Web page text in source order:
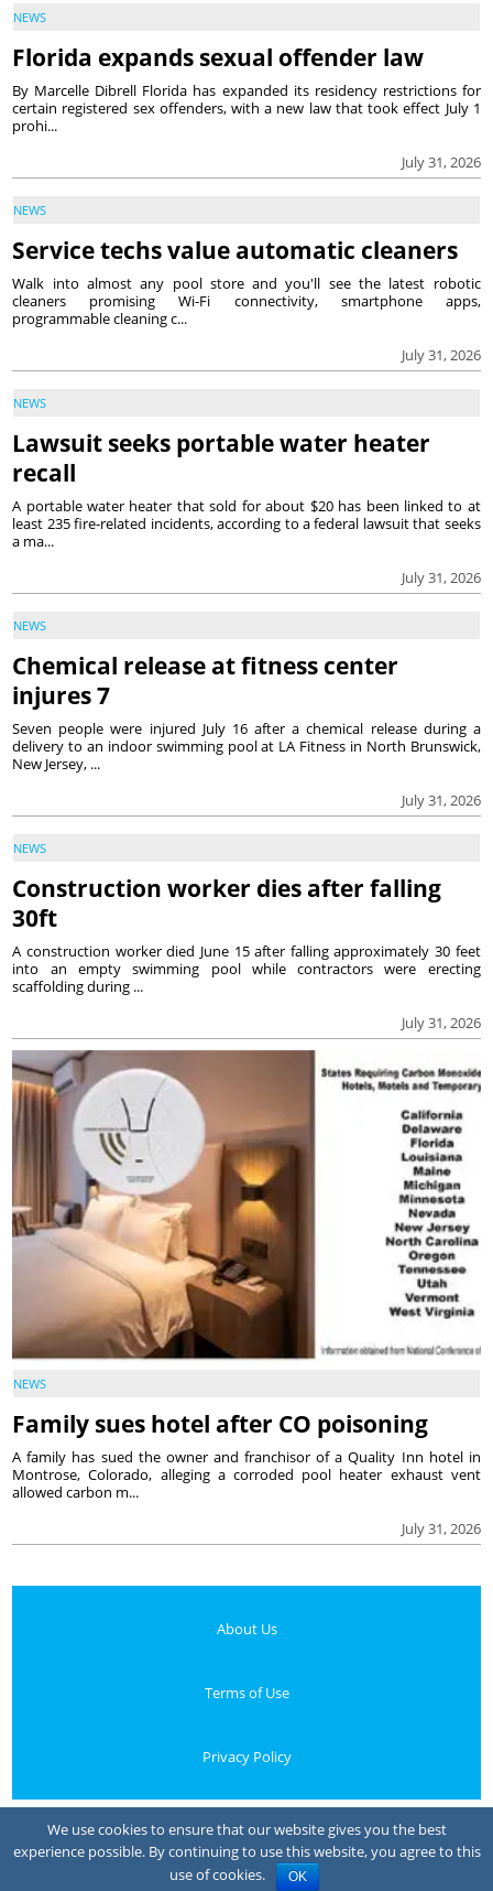
NEWS
Florida expands sexual offender law
July 31, 2026
By Marcelle Dibrell Florida has expanded its residency restrictions for
certain registered sex offenders, with a new law that took effect July 1
prohi...
NEWS
Service techs value automatic cleaners
July 31, 2026
Walk into almost any pool store and you'll see the latest robotic
cleaners promising Wi-Fi connectivity, smartphone apps,
programmable cleaning c...
NEWS
Lawsuit seeks portable water heater
recall
July 31, 2026
A portable water heater that sold for about $20 has been linked to at
least 235 fire-related incidents, according to a federal lawsuit that seeks
a ma...
NEWS
Chemical release at fitness center
injures 7
July 31, 2026
Seven people were injured July 16 after a chemical release during a
delivery to an indoor swimming pool at LA Fitness in North Brunswick,
New Jersey, ...
NEWS
Construction worker dies after falling
30ft
July 31, 2026
A construction worker died June 15 after falling approximately 30 feet
into an empty swimming pool while contractors were erecting
scaffolding during ...
NEWS
Family sues hotel after CO poisoning
July 31, 2026
A family has sued the owner and franchisor of a Quality Inn hotel in
Montrose, Colorado, alleging a corroded pool heater exhaust vent
allowed carbon m...
About Us
Terms of Use
Privacy Policy
We use cookies to ensure that our website gives you the best
experience possible. By continuing to use this website, you agree to this
use of cookies.
OK
Notice at collection
Your Privacy Choices